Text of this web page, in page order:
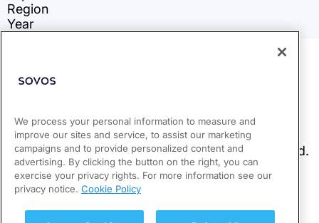
We process your personal information to measure and
improve our sites and service, to assist our marketing
campaigns and to provide personalized content and
advertising. By clicking the button on the right, you can
exercise your privacy rights. For more information see our
privacy notice. Cookie Policy